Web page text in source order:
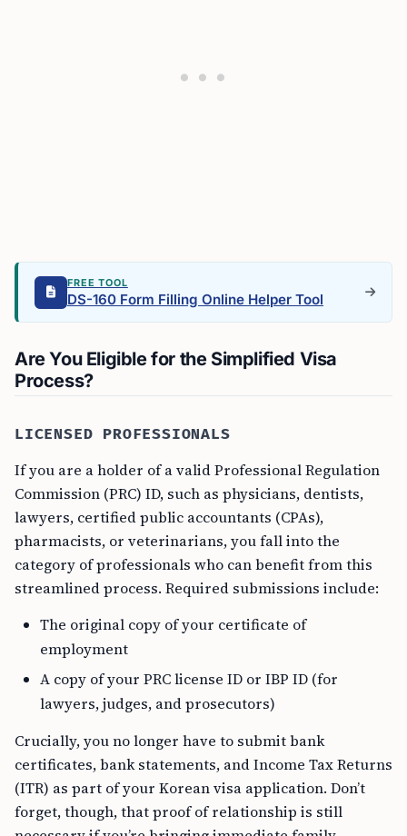
FREE TOOL
DS-160 Form Filling Online Helper Tool
Are You Eligible for the Simplified Visa
Process?
LICENSED PROFESSIONALS
If you are a holder of a valid Professional Regulation
Commission (PRC) ID, such as physicians, dentists,
lawyers, certified public accountants (CPAs),
pharmacists, or veterinarians, you fall into the
category of professionals who can benefit from this
streamlined process. Required submissions include:
The original copy of your certificate of
employment
A copy of your PRC license ID or IBP ID (for
lawyers, judges, and prosecutors)
Crucially, you no longer have to submit bank
certificates, bank statements, and Income Tax Returns
(ITR) as part of your Korean visa application. Don’t
forget, though, that proof of relationship is still